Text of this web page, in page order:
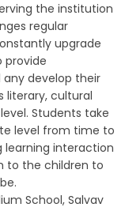
the institution
regular
upgrade
provide
develop their
literary, cultural
Students take
level from time to
interaction
to the children to
School, Salvav